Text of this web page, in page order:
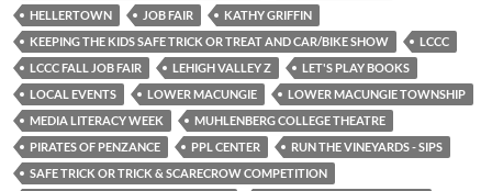
HELLERTOWN
JOB FAIR
KATHY GRIFFIN
KEEPING THE KIDS SAFE TRICK OR TREAT AND CAR/BIKE SHOW
LCCC
LCCC FALL JOB FAIR
LEHIGH VALLEY Z
LET'S PLAY BOOKS
LOCAL EVENTS
LOWER MACUNGIE
LOWER MACUNGIE TOWNSHIP
MEDIA LITERACY WEEK
MUHLENBERG COLLEGE THEATRE
PIRATES OF PENZANCE
PPL CENTER
RUN THE VINEYARDS - SIPS
SAFE TRICK OR TRICK & SCARECROW COMPETITION